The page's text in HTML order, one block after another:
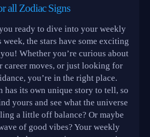
all Zodiac Signs
ready to dive into your weekly
week, the stars have some exciting
Whether you’re curious about
career moves, or just looking for
you’re in the right place.
has its own unique story to tell, so
yours and see what the universe
a little off balance? Or maybe
of good vibes? Your weekly